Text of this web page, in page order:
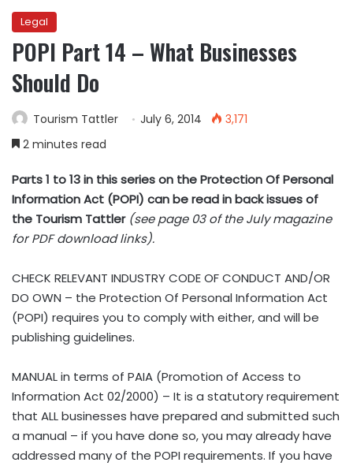
Legal
POPI Part 14 – What Businesses
Should Do
Tourism Tattler July 6, 2014
3,171
2 minutes read
Parts 1 to 13 in this series on the Protection Of Personal
Information Act (POPI) can be read in back issues of
the Tourism Tattler (see page 03 of the July magazine
for PDF download links).
CHECK RELEVANT INDUSTRY CODE OF CONDUCT AND/OR
DO OWN – the Protection Of Personal Information Act
(POPI) requires you to comply with either, and will be
publishing guidelines.
MANUAL in terms of PAIA (Promotion of Access to
Information Act 02/2000) – It is a statutory requirement
that ALL businesses have prepared and submitted such
a manual – if you have done so, you may already have
addressed many of the POPI requirements. If you have